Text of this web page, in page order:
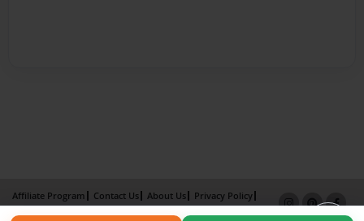
Affiliate Program Contact Us About Us
Privacy Policy
Term of Use
Why Bookemon